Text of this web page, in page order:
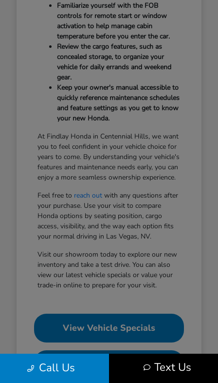
Familiarize yourself with the FOB
controls for remote start or window
activation to help manage cabin
temperature before you enter the car.
Review the cargo features, such as
concealed storage, to organize your
vehicle for daily errands and weekend
gear.
Keep your owner's manual accessible to
quickly reference maintenance schedules
and feature settings as you get to know
your new Honda.
At Findlay Honda in Centennial Hills, we want
you to feel confident in your vehicle choice for
years to come. By understanding your vehicle's
features and maintenance needs early, you can
enjoy a more seamless ownership experience.
Feel free to reach outwith any questions after
your purchase. Use your visit to compare
Honda options by seating position, cargo
access, visibility, and the way each option fits
your normal driving in Las Vegas, NV.
Visit our showroom today to explore our new
inventory and take a test drive. You can also
view our latest vehicle specials or value your
trade-in online to prepare for your visit.
View Vehicle Specials
Value Your Trade
Call Us Text Us